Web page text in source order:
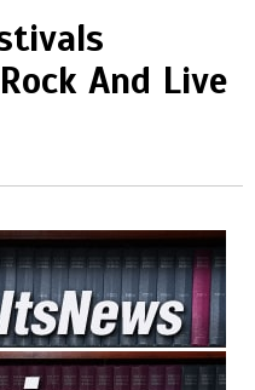
And Live